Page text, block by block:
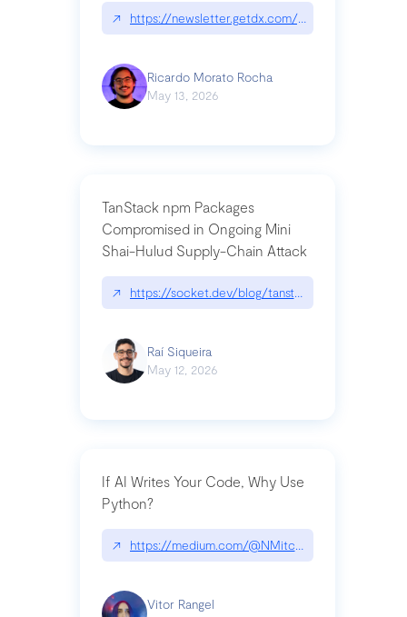
↗ https://newsletter.getdx.com/p/cognitive-debt-
Ricardo Morato Rocha
May 13, 2026
TanStack npm Packages
Compromised in Ongoing Mini
Shai-Hulud Supply-Chain Attack
↗ https://socket.dev/blog/tanstack-npm-
Raí Siqueira
May 12, 2026
If AI Writes Your Code, Why Use
Python?
↗ https://medium.com/@NMitchem/if-ai-writes-
Vitor Rangel